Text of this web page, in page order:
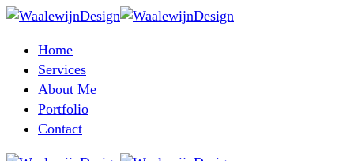
Home
Services
About Me
Portfolio
Contact